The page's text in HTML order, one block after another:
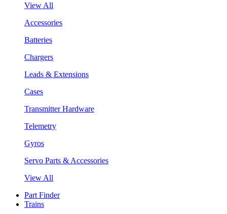
View All
Accessories
Batteries
Chargers
Leads & Extensions
Cases
Transmitter Hardware
Telemetry
Gyros
Servo Parts & Accessories
View All
Part Finder
Trains